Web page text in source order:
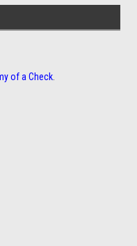
of a Check